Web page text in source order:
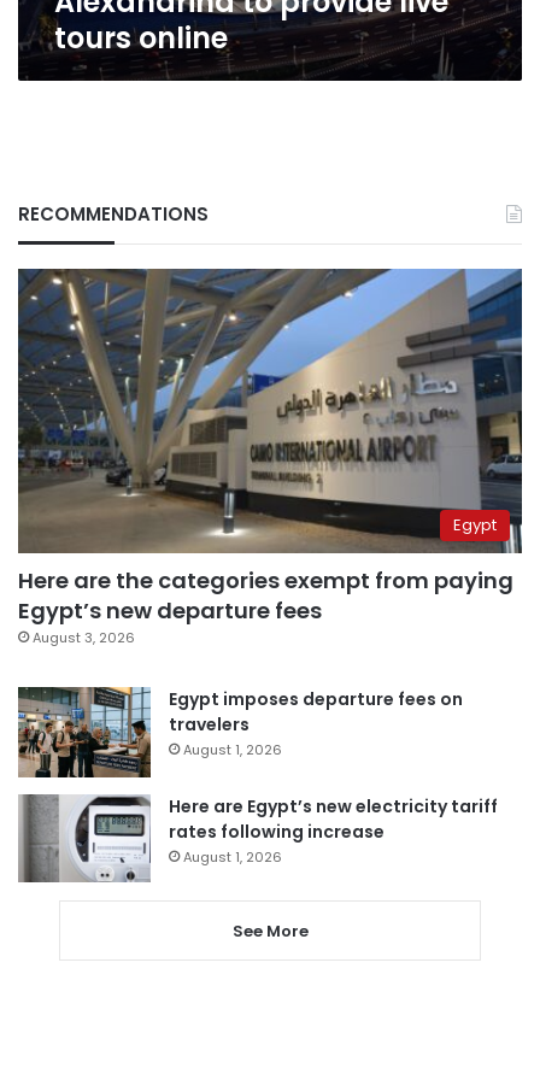
tours online
RECOMMENDATIONS
Egypt
Here are the categories exempt from paying
Egypt’s new departure fees
August 3, 2026
Egypt imposes departure fees on
travelers
August 1, 2026
Here are Egypt’s new electricity tariff
rates following increase
August 1, 2026
See More